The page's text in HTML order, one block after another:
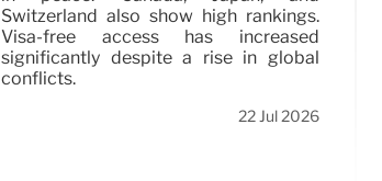
Switzerland also show high rankings.
Visa-free access has increased
significantly despite a rise in global
conflicts.
22 Jul 2026